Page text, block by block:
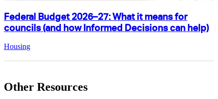
Federal Budget 2026–27: What it means for
councils (and how Informed Decisions can help)
Housing
Other Resources